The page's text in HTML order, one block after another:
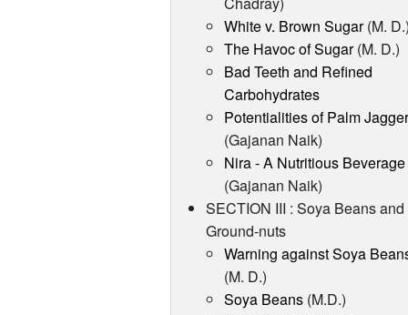
White v. Brown Sugar(M. D.)
The Havoc of Sugar(M. D.)
Bad Teeth and Refined
Carbohydrates
Potentialities of Palm
(Gajanan Naik)
Nira - A Nutritious Beverage
(Gajanan Naik)
SECTION III : Soya Beans and
Ground-nuts
Warning against Soya
(M. D.)
Soya Beans(M.D.)